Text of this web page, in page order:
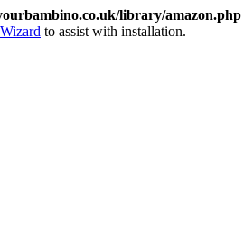
library/amazon.php
to assist with installation.